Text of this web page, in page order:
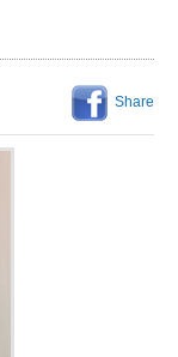
Share